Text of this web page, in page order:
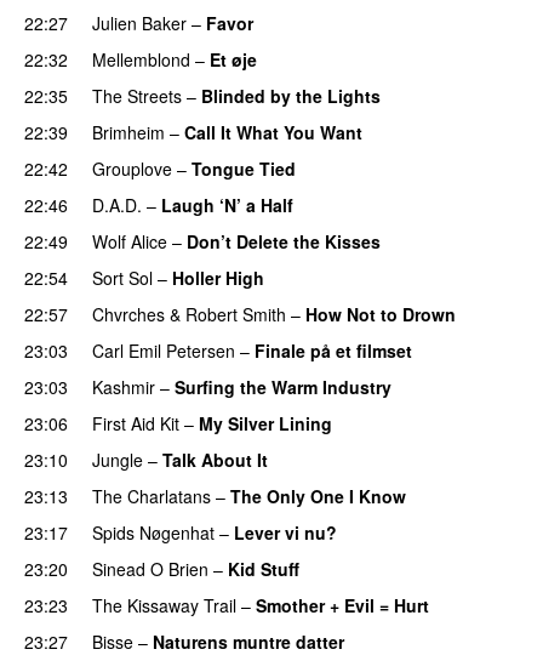
22:27
Julien Baker – Favor
22:32
Mellemblond – Et øje
22:35
The Streets – Blinded by the Lights
22:39
Brimheim – Call It What You Want
22:42
Grouplove – Tongue Tied
22:46
D.A.D. – Laugh ‘N’ a Half
22:49
Wolf Alice – Don’t Delete the Kisses
22:54
Sort Sol – Holler High
22:57
Chvrches & Robert Smith – How Not to Drown
23:03
Carl Emil Petersen – Finale på et filmset
23:03
Kashmir – Surfing the Warm Industry
23:06
First Aid Kit – My Silver Lining
23:10
Jungle – Talk About It
23:13
The Charlatans – The Only One I Know
23:17
Spids Nøgenhat – Lever vi nu?
23:20
Sinead O Brien – Kid Stuff
23:23
The Kissaway Trail – Smother + Evil = Hurt
23:27
Bisse – Naturens muntre datter